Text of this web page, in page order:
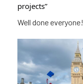
projects”
Well done everyone!